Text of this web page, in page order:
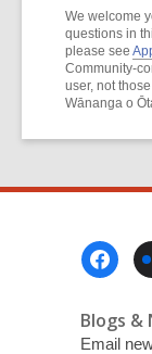
We welcome
questions in
please see
Community-
user, not
Wānanga o
Blogs &
Email